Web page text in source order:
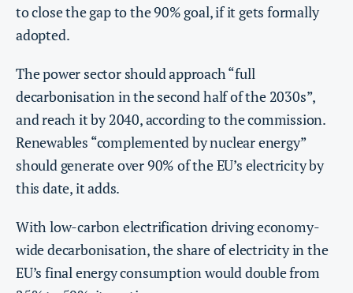
to close the gap to the 90% goal, if it gets formally
adopted.
The power sector should approach “full
decarbonisation in the second half of the 2030s”,
and reach it by 2040, according to the commission.
Renewables “complemented by nuclear energy”
should generate over 90% of the EU’s electricity by
this date, it adds.
With low-carbon electrification driving economy-
wide decarbonisation, the share of electricity in the
EU’s final energy consumption would double from